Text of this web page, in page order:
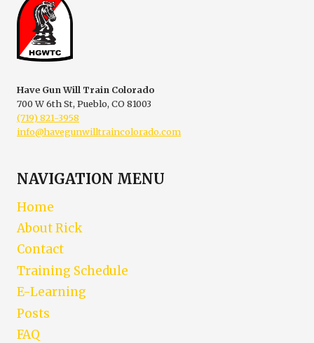
Have Gun Will Train Colorado
700 W 6th St, Pueblo, CO 81003
(719) 821-3958
info@havegunwilltraincolorado.com
NAVIGATION MENU
Home
About Rick
Contact
Training Schedule
E-Learning
Posts
FAQ